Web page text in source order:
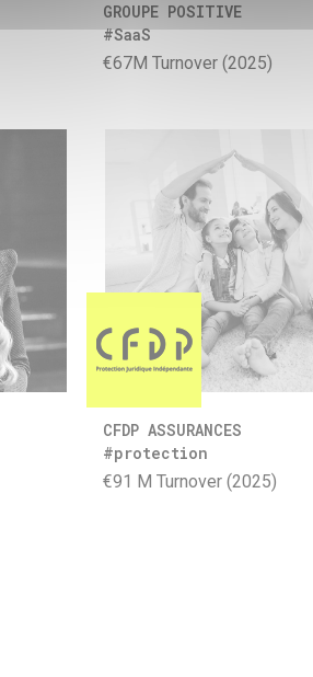
GROUPE POSITIVE
#SaaS
€67M Turnover (2025)
CFDP ASSURANCES
#protection
€91 M Turnover (2025)